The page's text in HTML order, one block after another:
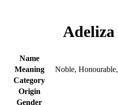
Adeliza
Name
Meaning
Noble,
Category
Origin
Gender